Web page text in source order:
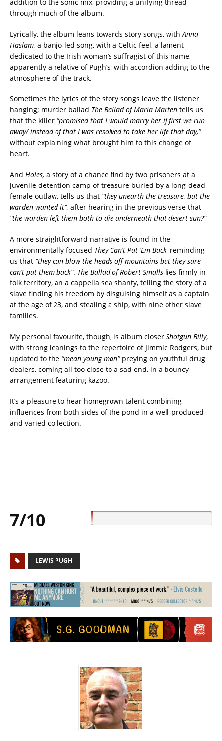
addition to the sonic mix, providing a unifying thread
through much of the album.
Lyrically, the album leans towards story songs, withAnna
Haslam, a banjo-led song, with a Celtic feel, a lament
dedicated to the Irish woman’s suffragist of this name,
apparently a relative of Pugh’s, with accordion adding to the
atmosphere of the track.
Sometimes the lyrics of the story songs leave the listener
hanging; murder ballad The Ballad of Maria Marten tells us
that the killer “promised that I would marry her if first we run
away/ instead of that I was resolved to take her life that day,”
without explaining what brought him to this change of
heart.
And Holes, a story of a chance find by two prisoners at a
juvenile detention camp of treasure buried by a long-dead
female outlaw, tells us that “they unearth the treasure, but the
warden wanted it“, after hearing in the previous verse that
“the warden left them both to die underneath that desert sun?”
A more straightforward narrative is found in the
environmentally focused They Can’t Put ‘Em Back, reminding
us that “they can blow the heads off mountains but they sure
can’t put them back“. The Ballad of Robert Smalls lies firmly in
folk territory, an a cappella sea shanty, telling the story of a
slave finding his freedom by disguising himself as a captain
at the age of 23, and stealing a ship, with nine other slave
families.
My personal favourite, though, is album closer Shotgun Billy,
with strong leanings to the repertoire of Jimmie Rodgers, but
updated to the “mean young man”preying on youthful drug
dealers, coming all too close to a sad end, in a bouncy
arrangement featuring kazoo.
It’s a pleasure to hear homegrown talent combining
influences from both sides of the pond in a well-produced
and varied collection.
7/10
LEWIS PUGH